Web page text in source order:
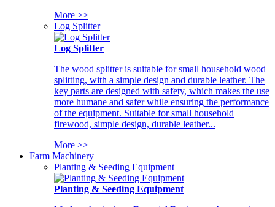
More >>
Log Splitter
Log Splitter
The wood splitter is suitable for small household wood
splitting, with a simple design and durable leather. The
key parts are designed with safety, which makes the use
more humane and safer while ensuring the performance
of the equipment. Suitable for small household
firewood, simple design, durable leather...
More >>
Farm Machinery
Planting & Seeding Equipment
Planting & Seeding Equipment